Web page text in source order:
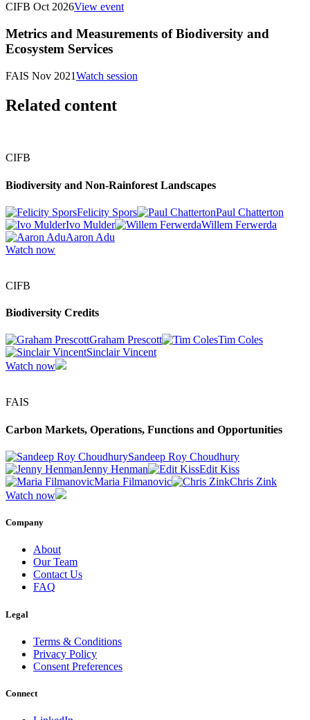
CIFB Oct 2026View event
Metrics and Measurements of Biodiversity and
Ecosystem Services
FAIS Nov 2021Watch session
Related content
CIFB
Biodiversity and Non-Rainforest Landscapes
Felicity Spors
Paul Chatterton
Ivo Mulder
Willem Ferwerda
Aaron Adu
Watch now
CIFB
Biodiversity Credits
Graham Prescott
Tim Coles
Sinclair Vincent
Watch now
FAIS
Carbon Markets, Operations, Functions and Opportunities
Sandeep Roy Choudhury
Jenny Henman
Edit Kiss
Maria Filmanovic
Chris Zink
Watch now
Company
About
Our Team
Contact Us
FAQ
Legal
Terms & Conditions
Privacy Policy
Consent Preferences
Connect